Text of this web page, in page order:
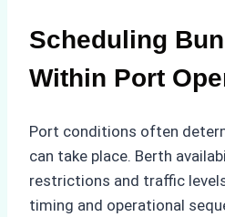
Scheduling
Within Port
Port conditions often
can take place. Berth
restrictions and traffic
timing and operational